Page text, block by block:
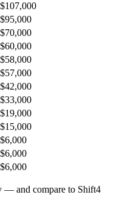
$107,000
$95,000
$70,000
$60,000
$58,000
$57,000
$42,000
$33,000
$19,000
$15,000
$6,000
$6,000
$6,000
— and compare to Shift4